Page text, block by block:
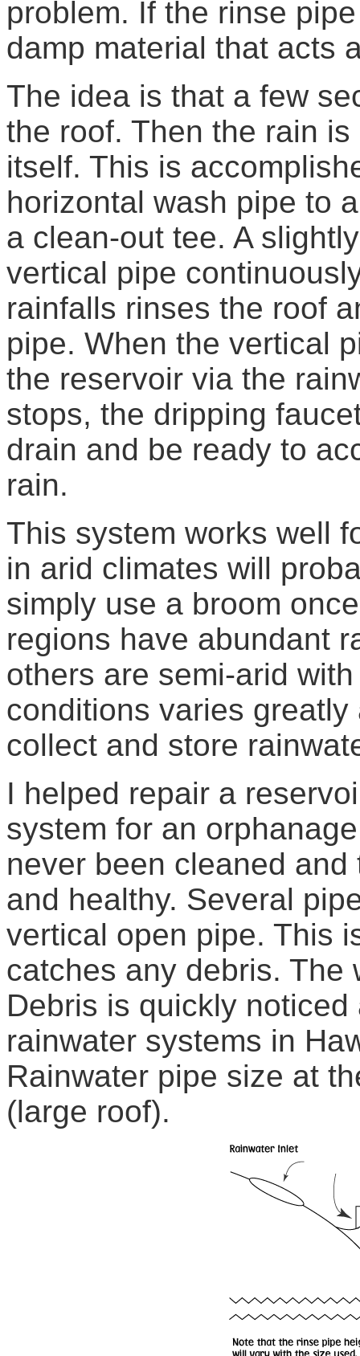
problem. If the rinse
damp material that acts
The idea is that a few
the roof. Then the rain
itself. This is
horizontal wash pipe to
a clean-out tee. A
vertical pipe
rainfalls rinses the roof
pipe. When the vertical
the reservoir via the
stops, the dripping
drain and be ready to
rain.
This system works well
in arid climates will
simply use a broom
regions have abundant
others are semi-arid
conditions varies
collect and store
I helped repair a
system for an
never been cleaned
and healthy. Several
vertical open pipe. This
catches any debris. The
Debris is quickly
rainwater systems in
Rainwater pipe size at
(large roof).